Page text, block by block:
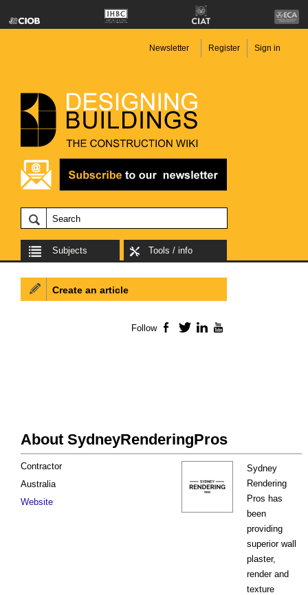
Newsletter Register Sign in
Subjects Tools / info
About SydneyRenderingPros
Sydney
Rendering
Pros has
been
providing
superior wall
plaster,
render and
texture
Contractor
Australia
Website
Create an article
Follow Facebook
TwitterLinkedIn